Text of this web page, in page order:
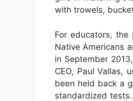
with trowels,
For educators,
Native Americans
in September
CEO, Paul Vallas,
been held back a
standardized